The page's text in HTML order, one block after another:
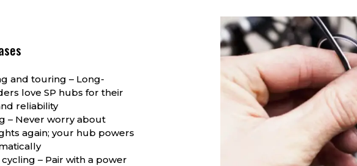
and touring – Long-
love SP hubs for their
reliability
– Never worry about
again; your hub powers
– Pair with a power